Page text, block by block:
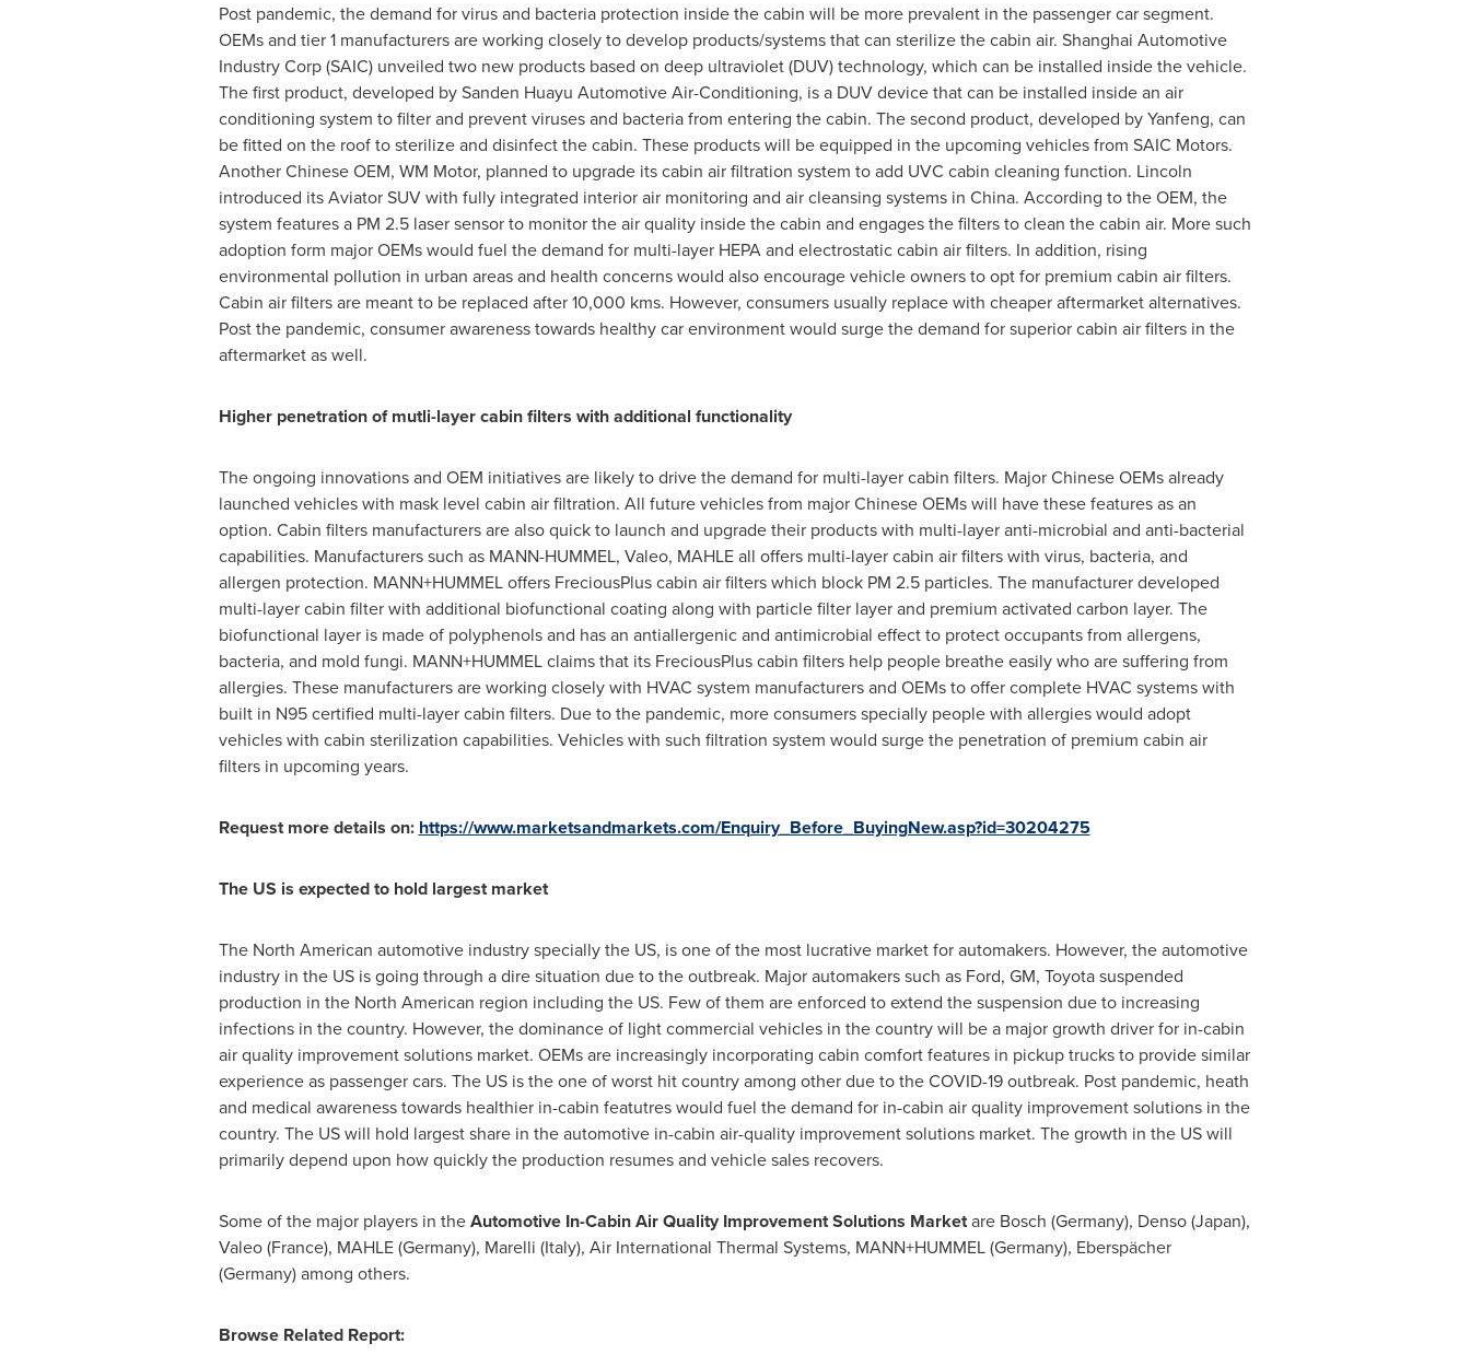
Post pandemic, the demand for virus and bacteria protection inside the cabin will be more prevalent in the passenger car segment.
OEMs and tier 1 manufacturers are working closely to develop products/systems that can sterilize the cabin air. Shanghai Automotive
Industry Corp (SAIC) unveiled two new products based on deep ultraviolet (DUV) technology, which can be installed inside the vehicle.
The first product, developed by Sanden Huayu Automotive Air-Conditioning, is a DUV device that can be installed inside an air
conditioning system to filter and prevent viruses and bacteria from entering the cabin. The second product, developed by Yanfeng, can
be fitted on the roof to sterilize and disinfect the cabin. These products will be equipped in the upcoming vehicles from SAIC Motors.
Another Chinese OEM, WM Motor, planned to upgrade its cabin air filtration system to add UVC cabin cleaning function. Lincoln
introduced its Aviator SUV with fully integrated interior air monitoring and air cleansing systems in China. According to the OEM, the
system features a PM 2.5 laser sensor to monitor the air quality inside the cabin and engages the filters to clean the cabin air. More such
adoption form major OEMs would fuel the demand for multi-layer HEPA and electrostatic cabin air filters. In addition, rising
environmental pollution in urban areas and health concerns would also encourage vehicle owners to opt for premium cabin air filters.
Cabin air filters are meant to be replaced after 10,000 kms. However, consumers usually replace with cheaper aftermarket alternatives.
Post the pandemic, consumer awareness towards healthy car environment would surge the demand for superior cabin air filters in the
aftermarket as well.
Higher penetration of mutli-layer cabin filters with additional functionality
The ongoing innovations and OEM initiatives are likely to drive the demand for multi-layer cabin filters. Major Chinese OEMs already
launched vehicles with mask level cabin air filtration. All future vehicles from major Chinese OEMs will have these features as an
option. Cabin filters manufacturers are also quick to launch and upgrade their products with multi-layer anti-microbial and anti-bacterial
capabilities. Manufacturers such as MANN-HUMMEL, Valeo, MAHLE all offers multi-layer cabin air filters with virus, bacteria, and
allergen protection. MANN+HUMMEL offers FreciousPlus cabin air filters which block PM 2.5 particles. The manufacturer developed
multi-layer cabin filter with additional biofunctional coating along with particle filter layer and premium activated carbon layer. The
biofunctional layer is made of polyphenols and has an antiallergenic and antimicrobial effect to protect occupants from allergens,
bacteria, and mold fungi. MANN+HUMMEL claims that its FreciousPlus cabin filters help people breathe easily who are suffering from
allergies. These manufacturers are working closely with HVAC system manufacturers and OEMs to offer complete HVAC systems with
built in N95 certified multi-layer cabin filters. Due to the pandemic, more consumers specially people with allergies would adopt
vehicles with cabin sterilization capabilities. Vehicles with such filtration system would surge the penetration of premium cabin air
filters in upcoming years.
Request more details on: https://www.marketsandmarkets.com/Enquiry_Before_BuyingNew.asp?id=30204275
The US is expected to hold largest market
The North American automotive industry specially the US, is one of the most lucrative market for automakers. However, the automotive
industry in the US is going through a dire situation due to the outbreak. Major automakers such as Ford, GM, Toyota suspended
production in the North American region including the US. Few of them are enforced to extend the suspension due to increasing
infections in the country. However, the dominance of light commercial vehicles in the country will be a major growth driver for in-cabin
air quality improvement solutions market. OEMs are increasingly incorporating cabin comfort features in pickup trucks to provide similar
experience as passenger cars. The US is the one of worst hit country among other due to the COVID-19 outbreak. Post pandemic, heath
and medical awareness towards healthier in-cabin featutres would fuel the demand for in-cabin air quality improvement solutions in the
country. The US will hold largest share in the automotive in-cabin air-quality improvement solutions market. The growth in the US will
primarily depend upon how quickly the production resumes and vehicle sales recovers.
Some of the major players in theAutomotive In-Cabin Air Quality Improvement Solutions Marketare Bosch (Germany), Denso (Japan),
Valeo (France), MAHLE (Germany), Marelli (Italy), Air International Thermal Systems, MANN+HUMMEL (Germany), Eberspächer
(Germany) among others.
Browse Related Report: